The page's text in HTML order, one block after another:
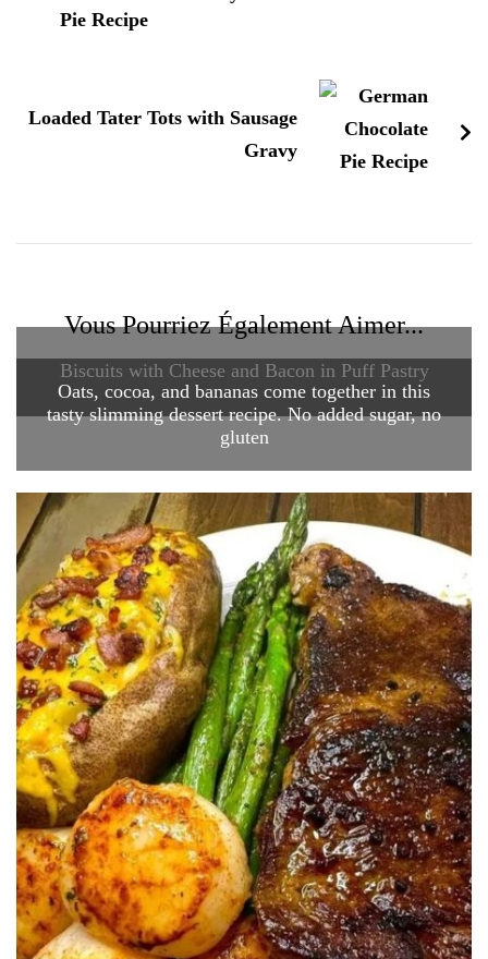
Loaded Tater Tots with Sausage
Gravy
Vous Pourriez Également Aimer...
Biscuits with Cheese and Bacon in Puff Pastry
Oats, cocoa, and bananas come together in this
tasty slimming dessert recipe. No added sugar, no
gluten